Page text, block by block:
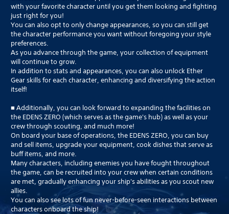
with your favorite character until you get them looking and fighting
just right for you!
You can also opt to only change appearances, so you can still get
the character performance you want without foregoing your style
preferences.
As you advance through the game, your collection of equipment
will continue to grow.
In addition to stats and appearances, you can also unlock Ether
Gear skills for each character, enhancing and diversifying the action
itself!
■ Additionally, you can look forward to expanding the facilities on
the EDENS ZERO (which serves as the game's hub) as well as your
crew through scouting, and much more!
On board your base of operations, the EDENS ZERO, you can buy
and sell items, upgrade your equipment, cook dishes that serve as
buff items, and more.
Many characters, including enemies you have fought throughout
the game, can be recruited into your crew when certain conditions
are met, gradually enhancing your ship's abilities as you scout new
allies.
You can also see lots of fun never-before-seen interactions between
characters onboard the ship!